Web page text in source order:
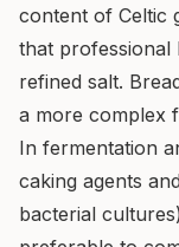
content of Celtic
that professional
refined salt.
a more complex
In fermentation
caking agents
bacterial